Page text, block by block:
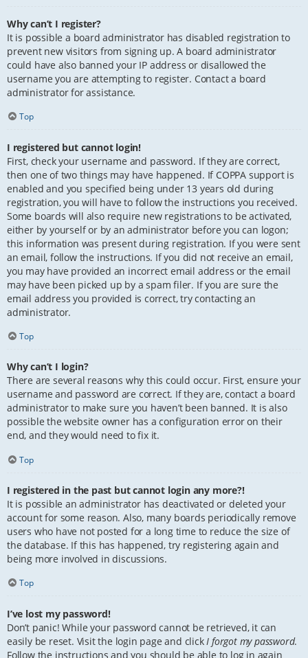
Why can’t I register?
It is possible a board administrator has disabled registration to
prevent new visitors from signing up. A board administrator
could have also banned your IP address or disallowed the
username you are attempting to register. Contact a board
administrator for assistance.
Top
I registered but cannot login!
First, check your username and password. If they are correct,
then one of two things may have happened. If COPPA support is
enabled and you specified being under 13 years old during
registration, you will have to follow the instructions you received.
Some boards will also require new registrations to be activated,
either by yourself or by an administrator before you can logon;
this information was present during registration. If you were sent
an email, follow the instructions. If you did not receive an email,
you may have provided an incorrect email address or the email
may have been picked up by a spam filer. If you are sure the
email address you provided is correct, try contacting an
administrator.
Top
Why can’t I login?
There are several reasons why this could occur. First, ensure your
username and password are correct. If they are, contact a board
administrator to make sure you haven’t been banned. It is also
possible the website owner has a configuration error on their
end, and they would need to fix it.
Top
I registered in the past but cannot login any more?!
It is possible an administrator has deactivated or deleted your
account for some reason. Also, many boards periodically remove
users who have not posted for a long time to reduce the size of
the database. If this has happened, try registering again and
being more involved in discussions.
Top
I’ve lost my password!
Don’t panic! While your password cannot be retrieved, it can
easily be reset. Visit the login page and click I forgot my password.
Follow the instructions and you should be able to log in again